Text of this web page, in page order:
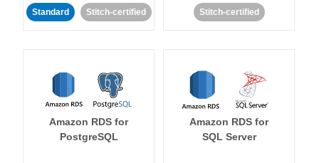
Standard Stitch-certified Stitch-certified
Amazon RDS for
PostgreSQL
Amazon RDS for
SQL Server